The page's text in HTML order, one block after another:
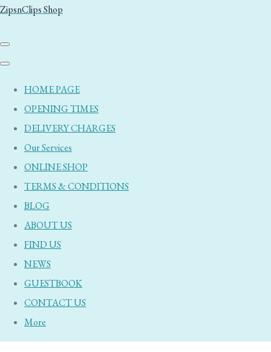
ZipsnClips Shop
HOME PAGE
OPENING TIMES
DELIVERY CHARGES
Our Services
ONLINE SHOP
TERMS & CONDITIONS
BLOG
ABOUT US
FIND US
NEWS
GUESTBOOK
CONTACT US
More